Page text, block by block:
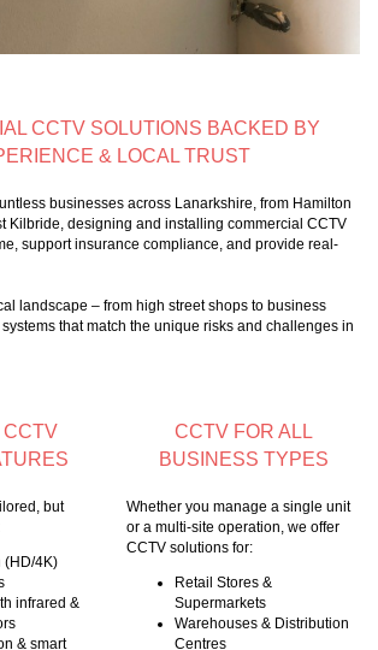
CCTV SOLUTIONS BACKED BY
& LOCAL TRUST
businesses across Lanarkshire, from Hamilton
Kilbride, designing and installing commercial CCTV
support insurance compliance, and provide real-
landscape – from high street shops to business
that match the unique risks and challenges in
but
(HD/4K)
infrared &
& smart
CCTV FOR ALL
BUSINESS TYPES
Whether you manage a single unit
or a multi-site operation, we offer
CCTV solutions for:
Retail Stores &
Supermarkets
Warehouses & Distribution
Centres